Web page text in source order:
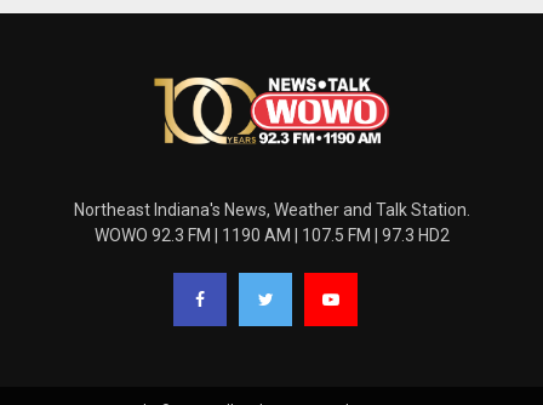
Northeast Indiana's News, Weather and Talk Station.
WOWO 92.3 FM | 1190 AM | 107.5 FM | 97.3 HD2